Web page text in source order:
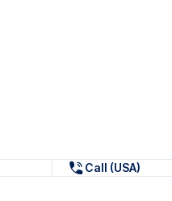
Call (USA)